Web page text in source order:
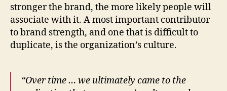
stronger the brand, the more likely people will
associate with it. A most important contributor
to brand strength, and one that is difficult to
duplicate, is the organization’s culture.
“Over time … we ultimately came to the